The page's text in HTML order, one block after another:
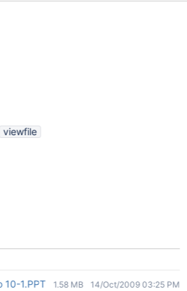
viewfile
to 10-1.PPT 1.58 MB 14/Oct/2009 03:25 PM